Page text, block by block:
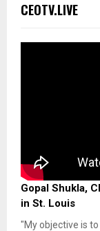
CEOTV.LIVE
Gopal Shukla,
in St. Louis
"My objective is